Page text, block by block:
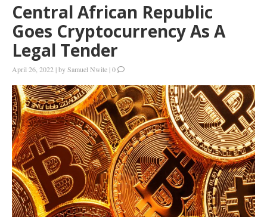
Central African Republic
Goes Cryptocurrency As A
Legal Tender
April 26, 2022 |bySamuel Nwite |0